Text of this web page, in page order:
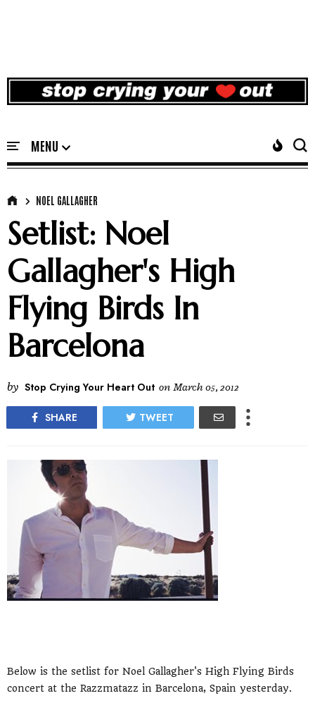
NOEL GALLAGHER
Setlist: Noel
Gallagher's High
Flying Birds In
Barcelona
by Stop Crying Your Heart Out on March 05, 2012
SHARE TWEET
Below is the setlist for Noel Gallagher's High Flying Birds
concert at the Razzmatazz in Barcelona, Spain yesterday.